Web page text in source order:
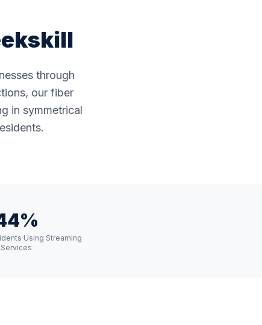
through
our fiber
in symmetrical
Using Streaming
Services